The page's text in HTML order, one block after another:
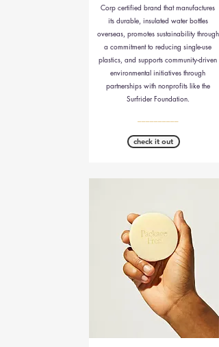
Corp certified brand that manufactures
its durable, insulated water bottles
overseas, promotes sustainability through
a commitment to reducing single-use
plastics, and supports community-driven
environmental initiatives through
partnerships with nonprofits like the
Surfrider Foundation.
check it out